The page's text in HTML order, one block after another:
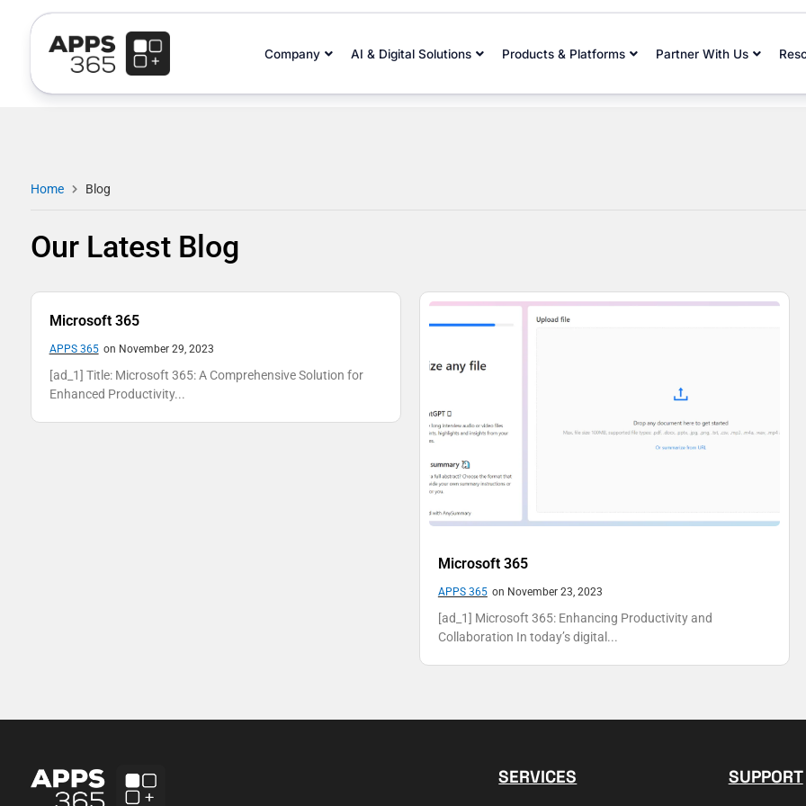
Company AI & Digital Solutions Products & Platforms Partner With Us
Home Blog
Our Latest Blog
Microsoft 365
APPS 365 on November 29, 2023
[ad_1] Title: Microsoft 365: A Comprehensive Solution for
Enhanced Productivity...
Microsoft 365
APPS 365 on November 23, 2023
[ad_1] Microsoft 365: Enhancing Productivity and
Collaboration In today’s digital...
SERVICES SUPPORT